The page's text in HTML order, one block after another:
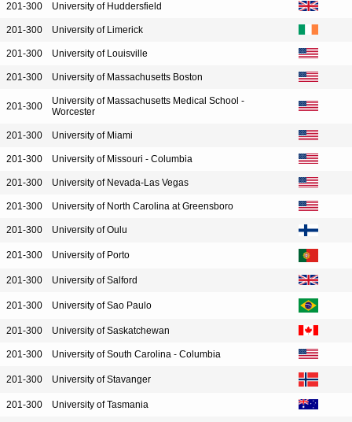
201-300 University of Huddersfield
201-300 University of Limerick
201-300 University of Louisville
201-300 University of Massachusetts Boston
201-300
University of Massachusetts Medical School -
Worcester
201-300 University of Miami
201-300 University of Missouri - Columbia
201-300 University of Nevada-Las Vegas
201-300 University of North Carolina at Greensboro
201-300 University of Oulu
201-300 University of Porto
201-300 University of Salford
201-300 University of Sao Paulo
201-300 University of Saskatchewan
201-300 University of South Carolina - Columbia
201-300 University of Stavanger
201-300 University of Tasmania